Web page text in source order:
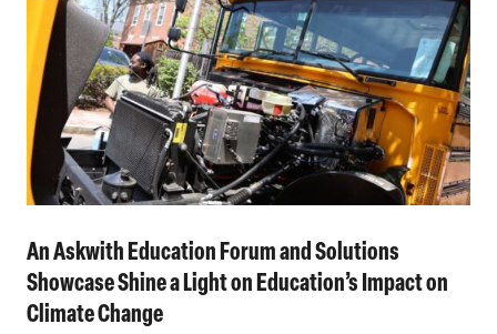
An Askwith Education Forum and Solutions
Showcase Shine a Light on Education’s Impact on
Climate Change